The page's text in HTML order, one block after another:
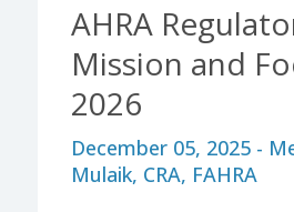
AHRA
Mission and
2026
December 05, 2025 -
Mulaik, CRA, FAHRA